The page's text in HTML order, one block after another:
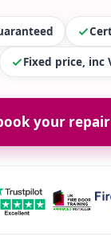
Fixed price, inc
your repair